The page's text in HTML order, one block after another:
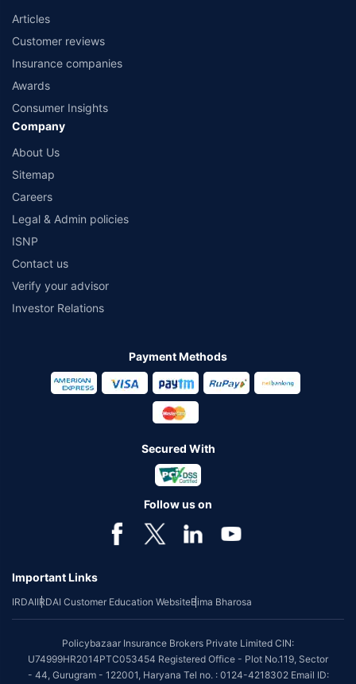
Articles
Customer reviews
Insurance companies
Awards
Consumer Insights
Company
About Us
Sitemap
Careers
Legal & Admin policies
ISNP
Contact us
Verify your advisor
Investor Relations
Payment Methods
Secured With
Follow us on
Important Links
IRDAIIRDAI Customer Education WebsiteBima Bharosa
Policybazaar Insurance Brokers Private Limited CIN:
U74999HR2014PTC053454 Registered Office - Plot No.119, Sector
- 44, Gurugram - 122001, Haryana Tel no. : 0124-4218302 Email ID: